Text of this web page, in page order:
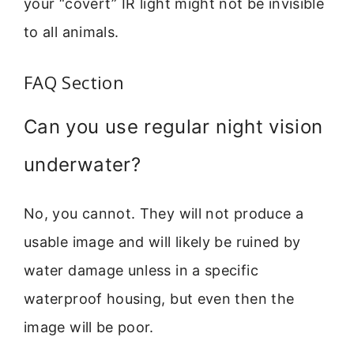
your “covert” IR light might not be invisible
to all animals.
FAQ Section
Can you use regular night vision
underwater?
No, you cannot. They will not produce a
usable image and will likely be ruined by
water damage unless in a specific
waterproof housing, but even then the
image will be poor.